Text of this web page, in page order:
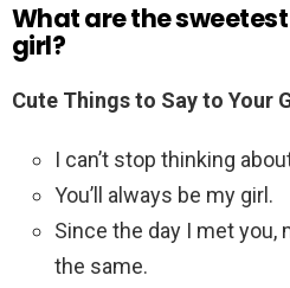
What are the
girl?
Cute Things to Say to Your
I can’t stop thinking
You’ll always be my girl.
Since the day I met you,
the same.